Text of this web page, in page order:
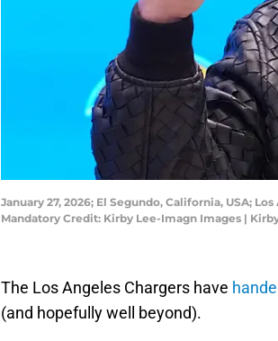
January 27, 2026; El Segundo, California, USA;
Mandatory Credit: Kirby Lee-Imagn Images |
The Los Angeles Chargers have
(and hopefully well beyond).